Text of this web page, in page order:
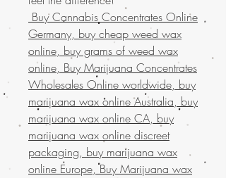
Buy Cannabis Concentrates Online
Germany, buy cheap weed wax
online, buy grams of weed wax
online, Buy Marijuana Concentrates
Wholesales Online worldwide, buy
marijuana wax online Australia, buy
marijuana wax online CA, buy
marijuana wax online discreet
packaging, buy marijuana wax
online Europe, Buy Marijuana wax